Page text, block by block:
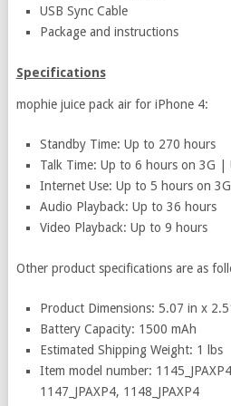
USB Sync Cable
Package and instructions
Specifications
mophie juice pack air for iPhone 4:
Standby Time: Up to 270 hours
Talk Time: Up to 6 hours on 3G |
Internet Use: Up to 5 hours on
Audio Playback: Up to 36 hours
Video Playback: Up to 9 hours
Other product specifications are as
Product Dimensions: 5.07 in x
Battery Capacity: 1500 mAh
Estimated Shipping Weight: 1 lbs
Item model number:
1147_JPAXP4, 1148_JPAXP4